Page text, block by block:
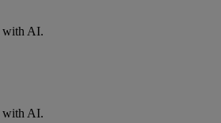
with AI.
with AI.